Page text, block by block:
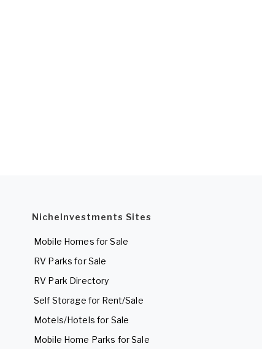
NicheInvestments Sites
Mobile Homes for Sale
RV Parks for Sale
RV Park Directory
Self Storage for Rent/Sale
Motels/Hotels for Sale
Mobile Home Parks for Sale